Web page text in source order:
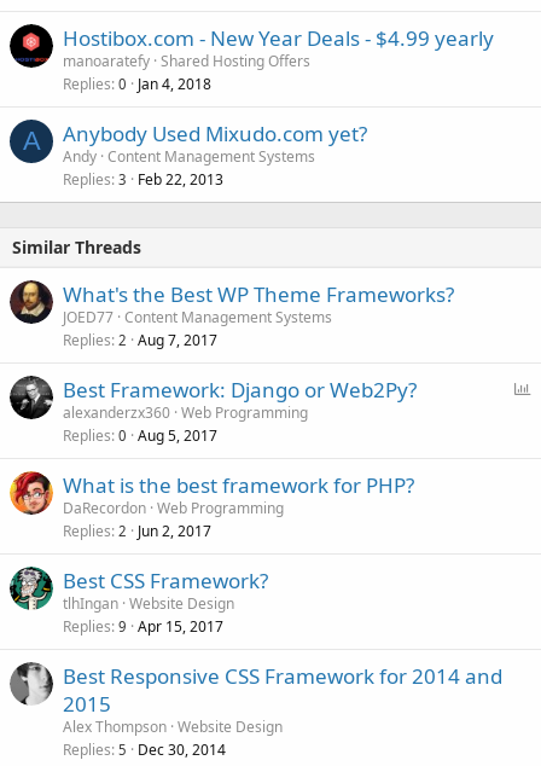
Hostibox.com - New Year Deals - $4.99 yearly
manoaratefy Shared Hosting Offers
Replies 0 Jan 4, 2018
A Anybody Used Mixudo.com yet?
Andy Content Management Systems
Replies 3 Feb 22, 2013
Similar Threads
What's the Best WP Theme Frameworks?
JOED77 Content Management Systems
Replies 2 Aug 7, 2017
Best Framework: Django or Web2Py?
alexanderzx360 Web Programming
Replies 0 Aug 5, 2017
What is the best framework for PHP?
DaRecordon Web Programming
Replies 2 Jun 2, 2017
Best CSS Framework?
tlhIngan Website Design
Replies 9 Apr 15, 2017
Best Responsive CSS Framework for 2014 and
2015
Alex Thompson Website Design
Replies 5 Dec 30, 2014